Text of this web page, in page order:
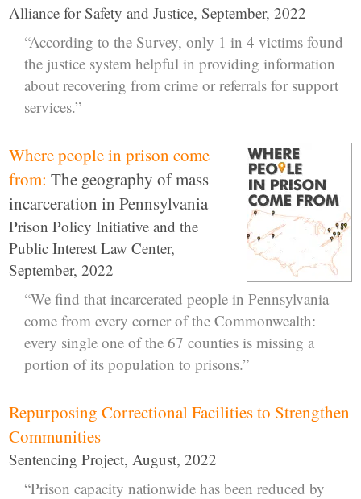
Alliance for Safety and Justice, September, 2022
“According to the Survey, only 1 in 4 victims found
the justice system helpful in providing information
about recovering from crime or referrals for support
services.”
Where people in prison come
from: The geography of mass
incarceration in Pennsylvania
Prison Policy Initiative and the
Public Interest Law Center,
September, 2022
“We find that incarcerated people in Pennsylvania
come from every corner of the Commonwealth:
every single one of the 67 counties is missing a
portion of its population to prisons.”
Repurposing Correctional Facilities to Strengthen
Communities
Sentencing Project, August, 2022
“Prison capacity nationwide has been reduced by